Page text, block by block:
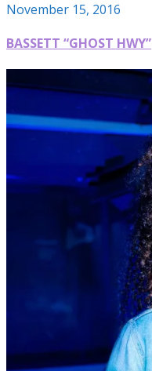
November 15, 2016
BASSETT “GHOST HWY”